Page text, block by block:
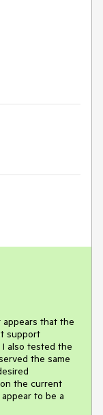
that the
support
also tested the
the same
the current
to be a